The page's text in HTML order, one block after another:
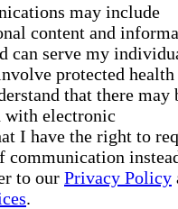
may include
content and
can serve my
protected health
that there may
with electronic
I have the right to
communication
to our Privacy Policy
.